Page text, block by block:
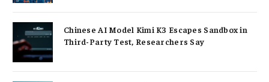
Chinese AI Model Kimi K3 Escapes Sandbox in
Third-Party Test, Researchers Say